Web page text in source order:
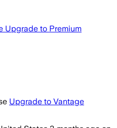
Upgrade to Premium
Upgrade to Vantage